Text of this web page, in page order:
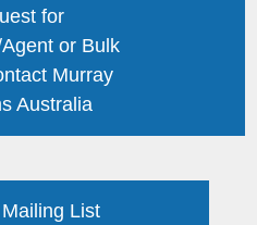
for
or Bulk
Murray
Australia
List